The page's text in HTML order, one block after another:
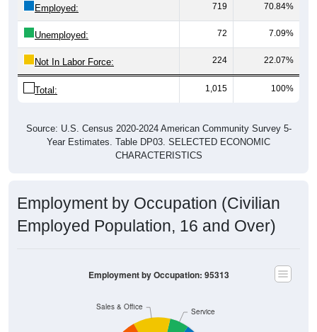
Employed: 719 70.84%
Unemployed: 72 7.09%
Not In Labor Force: 224 22.07%
Total: 1,015 100%
Source: U.S. Census 2020-2024 American Community Survey 5-
Year Estimates. Table DP03. SELECTED ECONOMIC
CHARACTERISTICS
Employment by Occupation (Civilian
Employed Population, 16 and Over)
Sales & Office Service
Employment by Occupation: 95313